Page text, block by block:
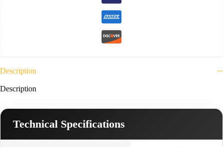
(2880x1800)
OLED
Keyboard
&
Arabic,
Description
Description
Technical Specifications